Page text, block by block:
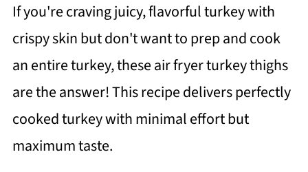
If you're craving juicy, flavorful turkey with
crispy skin but don't want to prep and cook
an entire turkey, these air fryer turkey thighs
are the answer! This recipe delivers perfectly
cooked turkey with minimal effort but
maximum taste.